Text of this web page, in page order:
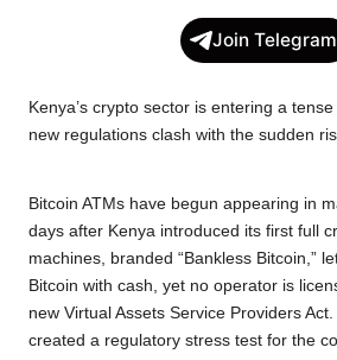
o
k
e
A
p
p
y
i
k
l
e
r
m
a
r
Join Telegram
Kenya’s crypto sector is entering a
new regulations clash with the sudden
Bitcoin ATMs have begun appearing in
days after Kenya introduced its first full
machines, branded “Bankless Bitcoin,”
Bitcoin with cash, yet no operator is
new Virtual Assets Service Providers
created a regulatory stress test for the